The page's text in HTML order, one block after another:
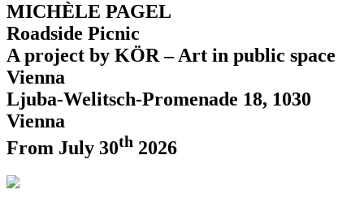
MICHÈLE PAGEL
Roadside Picnic
A project by KÖR – Art in public space
Vienna
Ljuba-Welitsch-Promenade 18, 1030
Vienna
From July 30th 2026